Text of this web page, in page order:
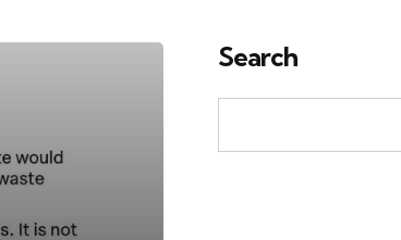
Search